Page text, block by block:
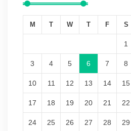
M T W T F S
1
3 4 5 6 7 8
10 11 12 13 14 15
17 18 19 20 21 22
24 25 26 27 28 29